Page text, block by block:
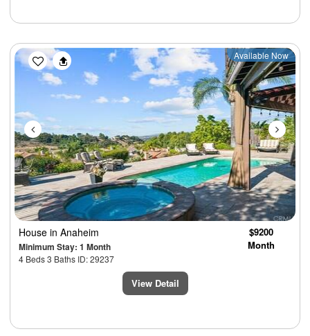
Previous Next
Available Now
House in Anaheim
Minimum Stay: 1 Month
4 Beds 3 Baths ID: 29237
$9200
Month
View Detail